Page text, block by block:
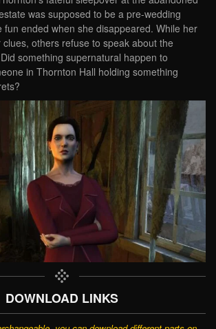
was supposed to be a pre-wedding
fun ended when she disappeared. While her
others refuse to speak about the
something supernatural happen to
in Thornton Hall holding something
DOWNLOAD LINKS